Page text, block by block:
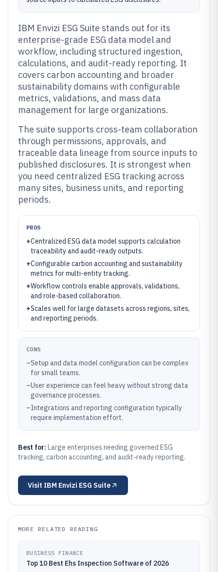
IBM Envizi ESG Suite stands out for its
enterprise-grade ESG data model and
workflow, including structured ingestion,
calculations, and audit-ready reporting. It
covers carbon accounting and broader
sustainability domains with configurable
metrics, validations, and mass data
management for large organizations.
The suite supports cross-team collaboration
through permissions, approvals, and
traceable data lineage from source inputs to
published disclosures. It is strongest when
you need centralized ESG tracking across
many sites, business units, and reporting
periods.
PROS
+Centralized ESG data model supports calculation
traceability and audit-ready outputs.
+Configurable carbon accounting and sustainability
metrics for multi-entity tracking.
+Workflow controls enable approvals, validations,
and role-based collaboration.
+Scales well for large datasets across regions, sites,
and reporting periods.
CONS
–Setup and data model configuration can be complex
for small teams.
–User experience can feel heavy without strong data
governance processes.
–Integrations and reporting configuration typically
require implementation effort.
Best for: Large enterprises needing governed ESG
tracking, carbon accounting, and audit-ready reporting.
Visit IBM Envizi ESG Suite
MORE RELATED READING
BUSINESS FINANCE
Top 10 Best Ehs Inspection Software of 2026